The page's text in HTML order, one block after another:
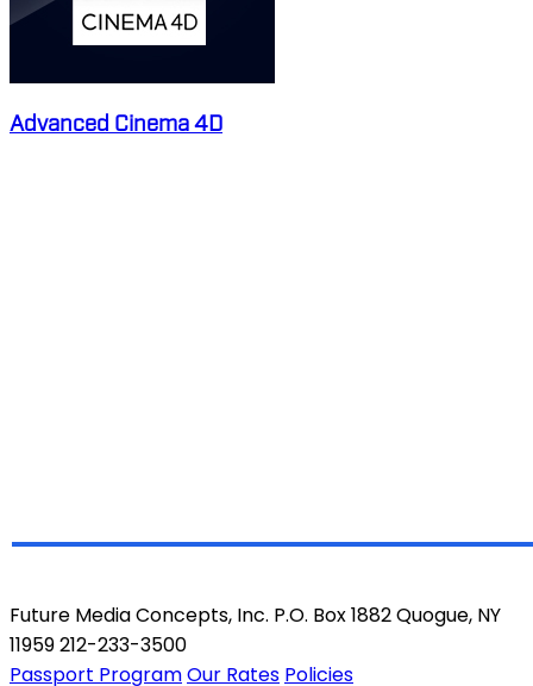
Advanced Cinema 4D
Future Media Concepts, Inc. P.O. Box 1882 Quogue, NY
11959 212-233-3500
Passport ProgramOur Rates Policies